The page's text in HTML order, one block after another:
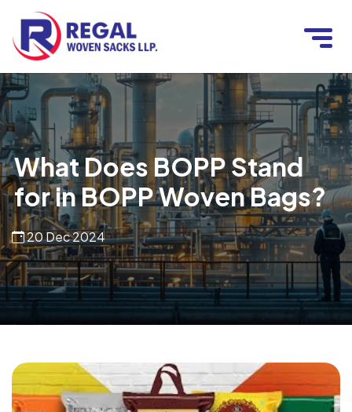
What Does BOPP Stand
for in BOPP Woven Bags?
20 Dec 2024